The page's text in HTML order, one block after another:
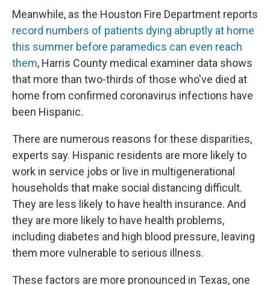
Meanwhile, as the Houston Fire Department reports
record numbers of patients dying abruptly at home
this summer before paramedics can even reach
them, Harris County medical examiner data shows
that more than two-thirds of those who've died at
home from confirmed coronavirus infections have
been Hispanic.
There are numerous reasons for these disparities,
experts say. Hispanic residents are more likely to
work in service jobs or live in multigenerational
households that make social distancing difficult.
They are less likely to have health insurance. And
they are more likely to have health problems,
including diabetes and high blood pressure, leaving
them more vulnerable to serious illness.
These factors are more pronounced in Texas, one